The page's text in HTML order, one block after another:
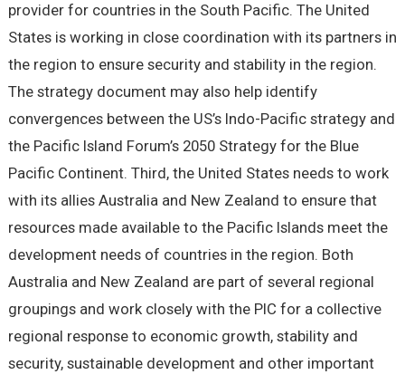
provider for countries in the South Pacific. The United
States is working in close coordination with its partners in
the region to ensure security and stability in the region.
The strategy document may also help identify
convergences between the US’s Indo-Pacific strategy and
the Pacific Island Forum’s 2050 Strategy for the Blue
Pacific Continent. Third, the United States needs to work
with its allies Australia and New Zealand to ensure that
resources made available to the Pacific Islands meet the
development needs of countries in the region. Both
Australia and New Zealand are part of several regional
groupings and work closely with the PIC for a collective
regional response to economic growth, stability and
security, sustainable development and other important